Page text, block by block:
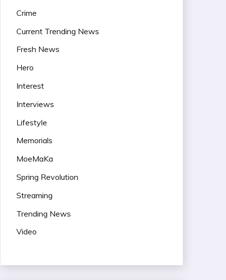
Crime
Current Trending News
Fresh News
Hero
Interest
Interviews
Lifestyle
Memorials
MoeMaKa
Spring Revolution
Streaming
Trending News
Video